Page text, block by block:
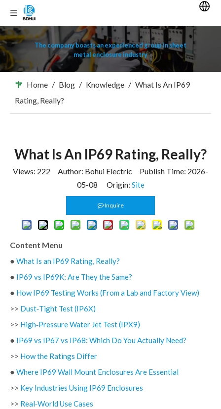
The company boasts an experienced group in sheet
metal enclosure industry
Home / Blog / Knowledge / What Is An IP69
Rating, Really?
What Is An IP69 Rating, Really?
Views: 222 Author: Bohui Electric Publish Time: 2026-
05-08 Origin: Site
Inquire
Content Menu
● What Is an IP69 Rating, Really?
● IP69 vs IP69K: Are They the Same?
● How IP69 Testing Works (From a Lab and Factory View)
>> Dust‑Tight Test (IP6X)
>> High‑Pressure Water Jet Test (IPX9)
● IP69 vs IP67 vs IP68: Which Do You Actually Need?
>> How the Ratings Differ
● Where IP69 Wall Mount Enclosures Are Essential
>> Key Industries Using IP69 Enclosures
>> Real‑World Use Cases